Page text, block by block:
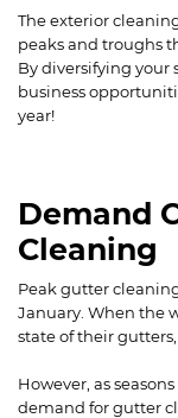
The exterior
peaks and troughs
By diversifying your
business
year!
Demand
Cleaning
Peak gutter
January. When the
state of their
However, as
demand for gutter